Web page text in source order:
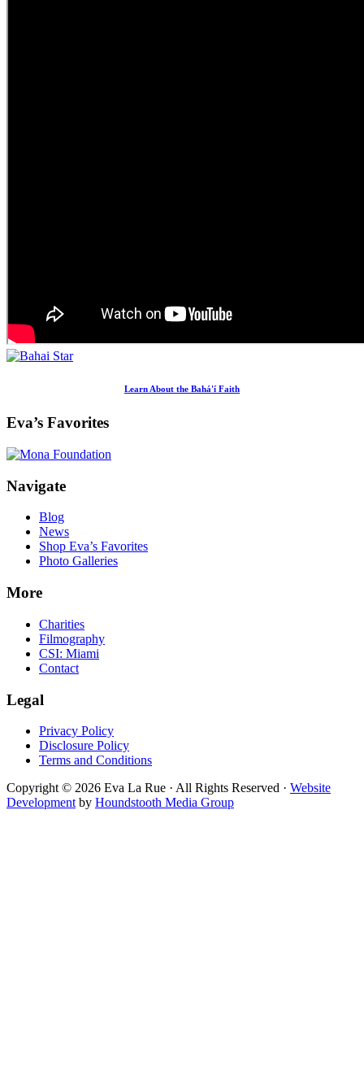
Learn About the Bahá'í Faith
Eva’s Favorites
Footer
Navigate
Blog
News
Shop Eva’s Favorites
Photo Galleries
More
Charities
Filmography
CSI: Miami
Contact
Legal
Privacy Policy
Disclosure Policy
Terms and Conditions
Copyright © 2026 Eva La Rue · All Rights Reserved · Website
Development by Houndstooth Media Group